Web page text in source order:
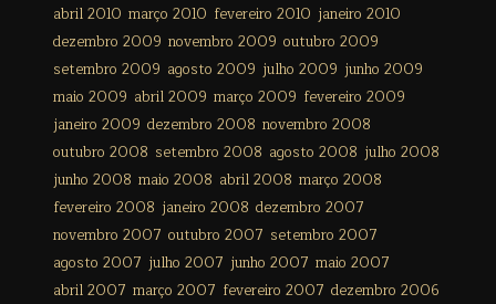
abril 2010 março 2010 fevereiro 2010 janeiro 2010
dezembro 2009 novembro 2009 outubro 2009
setembro 2009 agosto 2009 julho 2009 junho 2009
maio 2009 abril 2009 março 2009 fevereiro 2009
janeiro 2009 dezembro 2008 novembro 2008
outubro 2008 setembro 2008 agosto 2008 julho 2008
junho 2008 maio 2008 abril 2008 março 2008
fevereiro 2008 janeiro 2008 dezembro 2007
novembro 2007 outubro 2007 setembro 2007
agosto 2007 julho 2007 junho 2007 maio 2007
abril 2007 março 2007 fevereiro 2007 dezembro 2006